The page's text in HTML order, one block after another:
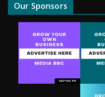
Our Sponsors